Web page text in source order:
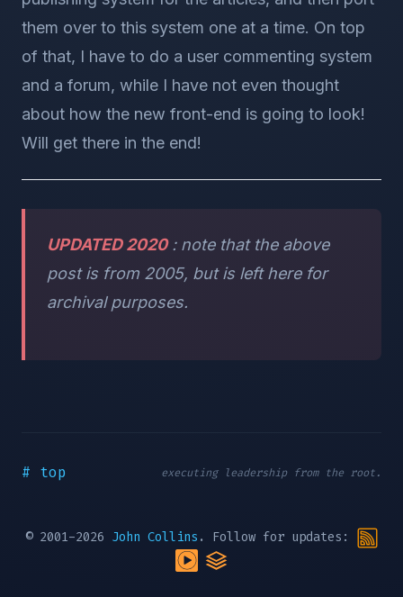
them over to this system one at a time. On top
of that, I have to do a user commenting system
and a forum, while I have not even thought
about how the new front-end is going to look!
Will get there in the end!
UPDATED 2020: note that the above
post is from 2005, but is left here for
archival purposes.
# top executing leadership from the root.
© 2001-2026 John Collins . Follow for updates: